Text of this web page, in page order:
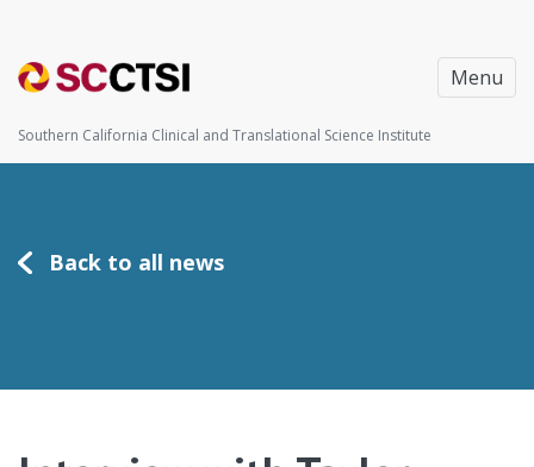
Menu
Southern California Clinical and Translational Science Institute
Back to all news